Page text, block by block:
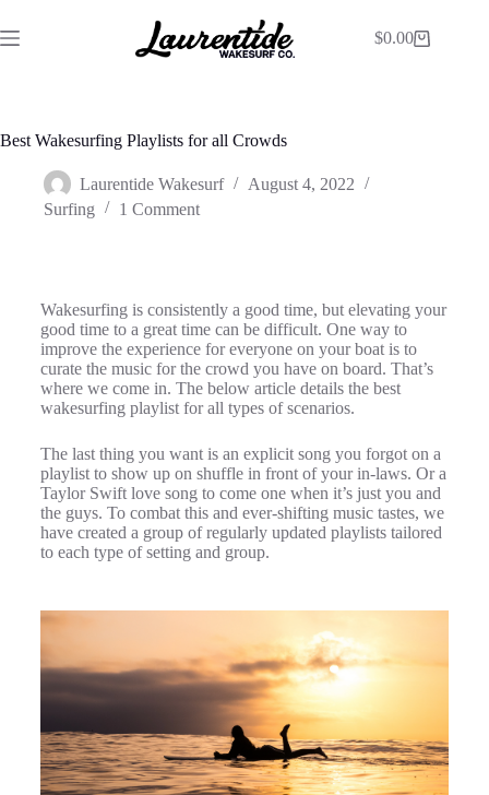
$0.00
Best Wakesurfing Playlists for all Crowds
Laurentide Wakesurf
August 4, 2022
Surfing
1 Comment
Wakesurfing is consistently a good time, but elevating your
good time to a great time can be difficult. One way to
improve the experience for everyone on your boat is to
curate the music for the crowd you have on board. That’s
where we come in. The below article details the best
wakesurfing playlist for all types of scenarios.
The last thing you want is an explicit song you forgot on a
playlist to show up on shuffle in front of your in-laws. Or a
Taylor Swift love song to come one when it’s just you and
the guys. To combat this and ever-shifting music tastes, we
have created a group of regularly updated playlists tailored
to each type of setting and group.